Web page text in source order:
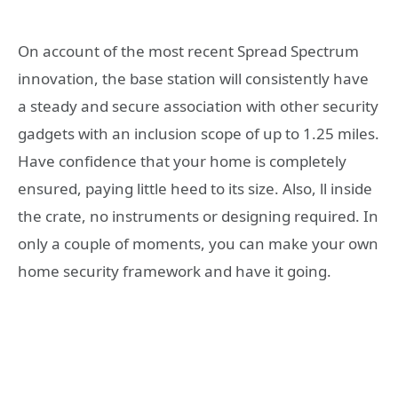
On account of the most recent Spread Spectrum
innovation, the base station will consistently have
a steady and secure association with other security
gadgets with an inclusion scope of up to 1.25 miles.
Have confidence that your home is completely
ensured, paying little heed to its size. Also, ll inside
the crate, no instruments or designing required. In
only a couple of moments, you can make your own
home security framework and have it going.